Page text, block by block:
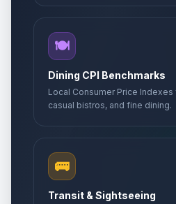
🍽️
Dining CPI Benchmarks
Local Consumer Price
casual bistros, and fine dining.
🚌
Transit & Sightseeing